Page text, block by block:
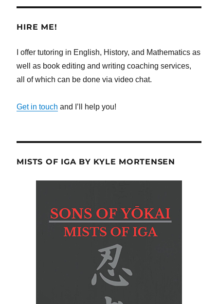
HIRE ME!
I offer tutoring in English, History, and Mathematics as
well as book editing and writing coaching services,
all of which can be done via video chat.
Get in touch and I’ll help you!
MISTS OF IGA BY KYLE MORTENSEN